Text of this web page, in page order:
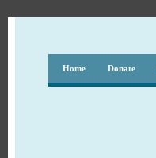
Home Donate